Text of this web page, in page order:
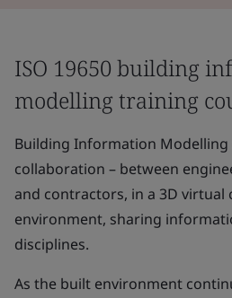
ISO 19650 building
modelling training
Building Information Modelling
collaboration – between
and contractors, in a 3D virtual
environment, sharing
disciplines.
As the built environment